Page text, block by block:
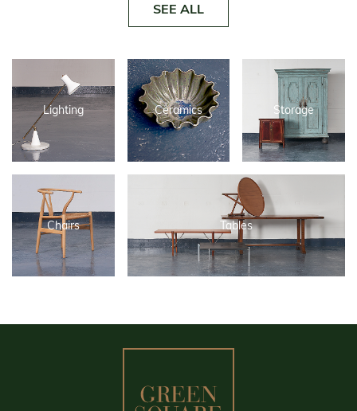
Lighting Ceramics Storage
Chairs Tables
SEE ALL